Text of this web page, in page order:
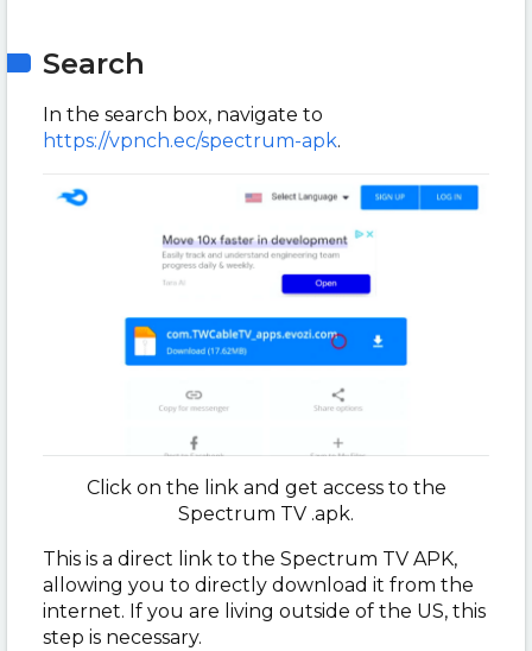
Search
In the search box, navigate to
https://vpnch.ec/spectrum-apk.
Click on the link and get access to the
Spectrum TV .apk.
This is a direct link to the Spectrum TV APK,
allowing you to directly download it from the
internet. If you are living outside of the US, this
step is necessary.